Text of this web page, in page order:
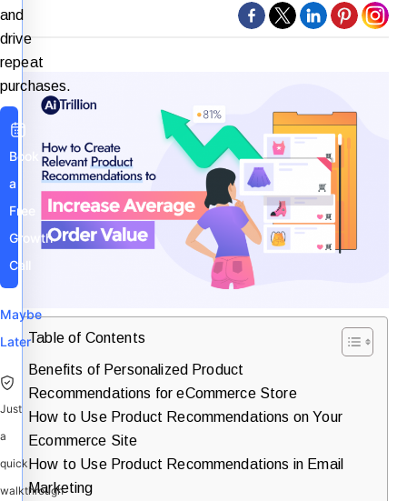
Table of Contents
Benefits of Personalized Product
Recommendations for eCommerce Store
How to Use Product Recommendations on Your
Ecommerce Site
How to Use Product Recommendations in Email
Marketing
and
drive
repeat
purchases.
Book
a
Free
Growth
Call
Maybe
Later
Just
a
quick
walkthrough